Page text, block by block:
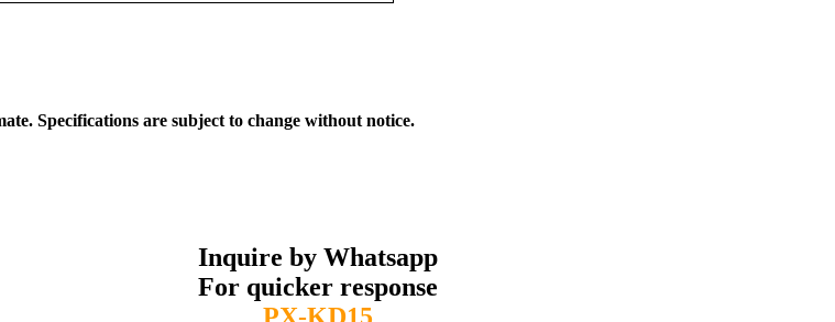
Specifications are subject to change without notice.
Inquire by Whatsapp
For quicker response